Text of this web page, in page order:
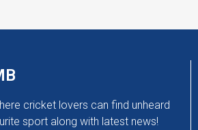
cricket lovers can find unheard
sport along with latest news!